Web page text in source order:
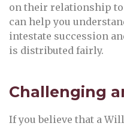
on their relationship to
can help you
intestate succession
is distributed fairly.
Challenging
If you believe that a